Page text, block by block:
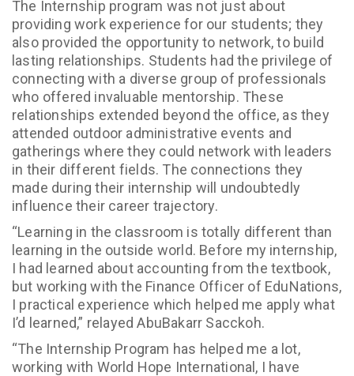
The Internship program was not just about
providing work experience for our students; they
also provided the opportunity to network, to build
lasting relationships. Students had the privilege of
connecting with a diverse group of professionals
who offered invaluable mentorship. These
relationships extended beyond the office, as they
attended outdoor administrative events and
gatherings where they could network with leaders
in their different fields. The connections they
made during their internship will undoubtedly
influence their career trajectory.
“Learning in the classroom is totally different than
learning in the outside world. Before my internship,
I had learned about accounting from the textbook,
but working with the Finance Officer of EduNations,
I practical experience which helped me apply what
I’d learned,” relayed AbuBakarr Sacckoh.
“The Internship Program has helped me a lot,
working with World Hope International, I have